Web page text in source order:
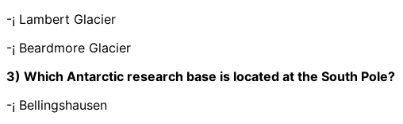
-¡ Lambert Glacier
-¡ Beardmore Glacier
3) Which Antarctic research base is located at the South Pole?
-¡ Bellingshausen